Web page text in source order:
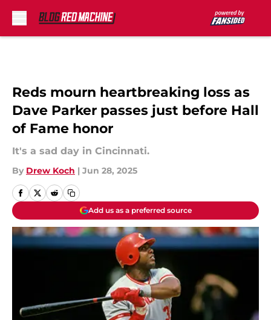
Reds mourn heartbreaking loss as
Dave Parker passes just before Hall
of Fame honor
It's a sad day in Cincinnati.
By Drew Koch | Jun 28, 2025
Add us as a preferred source